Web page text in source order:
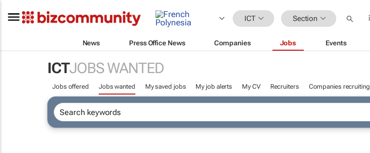
ICT Section
News Press Office News Companies Jobs Events
ICTJOBS WANTED
Jobs offered Jobs wanted My saved jobs My job alerts My CV Recruiters Companies recruiting